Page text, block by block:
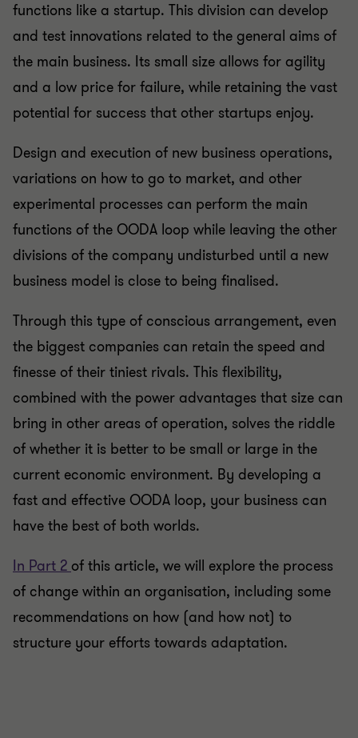
functions like a startup. This division can develop
and test innovations related to the general aims of
the main business. Its small size allows for agility
and a low price for failure, while retaining the vast
potential for success that other startups enjoy.
Design and execution of new business operations,
variations on how to go to market, and other
experimental processes can perform the main
functions of the OODA loop while leaving the other
divisions of the company undisturbed until a new
business model is close to being finalised.
Through this type of conscious arrangement, even
the biggest companies can retain the speed and
finesse of their tiniest rivals. This flexibility,
combined with the power advantages that size can
bring in other areas of operation, solves the riddle
of whether it is better to be small or large in the
current economic environment. By developing a
fast and effective OODA loop, your business can
have the best of both worlds.
In Part 2 of this article, we will explore the process
of change within an organisation, including some
recommendations on how (and how not) to
structure your efforts towards adaptation.